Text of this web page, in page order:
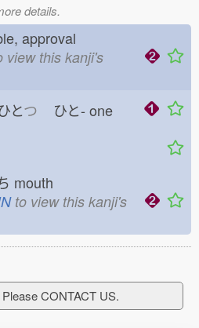
details.
approval
view this kanji's
とつ ひと- one
mouth
to view this kanji's
CONTACT US.